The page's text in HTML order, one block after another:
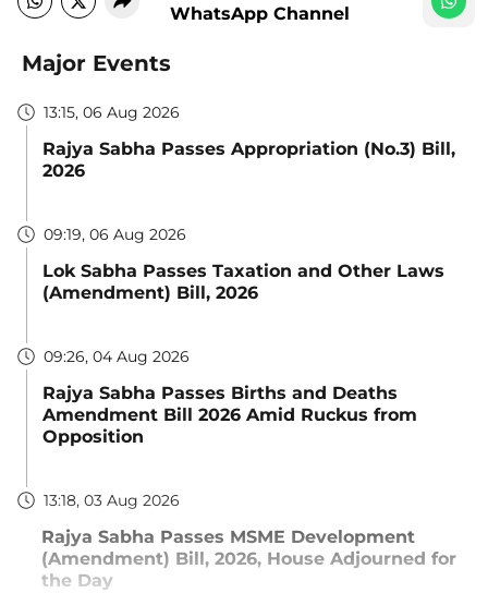
WhatsApp Channel
Major Events
13:15, 06 Aug 2026
Rajya Sabha Passes Appropriation (No.3) Bill,
2026
09:19, 06 Aug 2026
Lok Sabha Passes Taxation and Other Laws
(Amendment) Bill, 2026
09:26, 04 Aug 2026
Rajya Sabha Passes Births and Deaths
Amendment Bill 2026 Amid Ruckus from
Opposition
13:18, 03 Aug 2026
Rajya Sabha Passes MSME Development
(Amendment) Bill, 2026, House Adjourned for
the Day